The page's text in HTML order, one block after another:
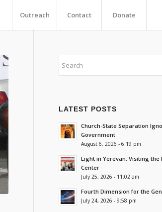
Outreach Contact Donate
LATEST POSTS
Church-State Separation
Government
August 6, 2026 - 6:19 pm
Light in Yerevan: Visiting the
Center
July 25, 2026 - 11:02 am
Fourth Dimension for the
July 24, 2026 - 9:58 pm